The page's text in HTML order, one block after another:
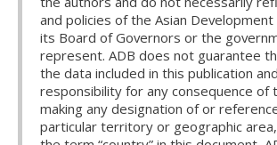
and policies of the Asian Development
its Board of Governors or the
represent. ADB does not guarantee
the data included in this publication
responsibility for any consequence of
making any designation of or
particular territory or geographic